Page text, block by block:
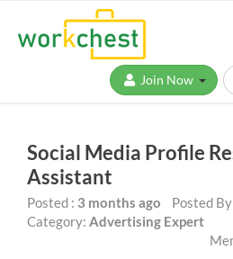
Social Media Profile
Assistant
Posted : 3 months ago Posted
Category: Advertising Expert